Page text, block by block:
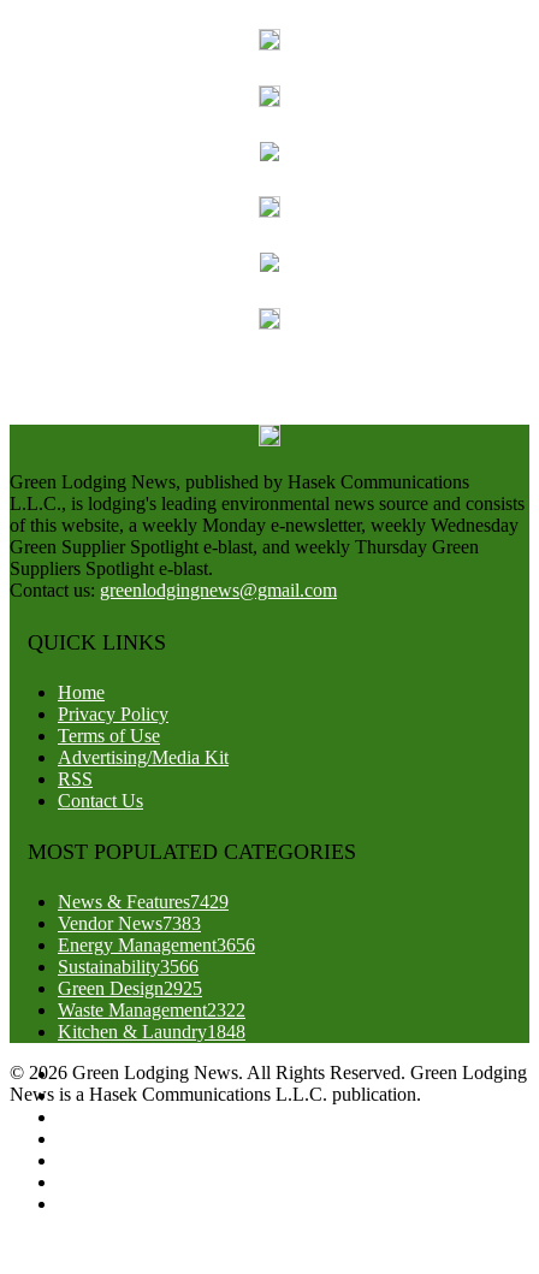
Green Lodging News, published by Hasek Communications
L.L.C., is lodging's leading environmental news source and consists
of this website, a weekly Monday e-newsletter, weekly Wednesday
Green Supplier Spotlight e-blast, and weekly Thursday Green
Suppliers Spotlight e-blast.
Contact us: greenlodgingnews@gmail.com
QUICK LINKS
Home
Privacy Policy
Terms of Use
Advertising/Media Kit
RSS
Contact Us
MOST POPULATED CATEGORIES
News & Features7429
Vendor News7383
Energy Management3656
Sustainability3566
Green Design2925
Waste Management2322
Kitchen & Laundry1848
© 2026 Green Lodging News. All Rights Reserved. Green Lodging
News is a Hasek Communications L.L.C. publication.